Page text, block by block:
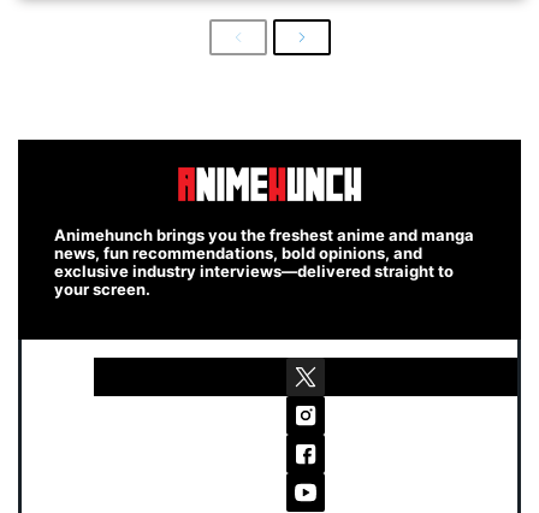
PreviousNext
Animehunch brings you the freshest anime and manga
news, fun recommendations, bold opinions, and
exclusive industry interviews—delivered straight to
your screen.